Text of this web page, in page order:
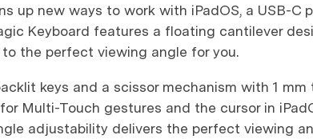
up new ways to work with iPadOS, a USB-
Keyboard features a floating cantilever
the perfect viewing angle for you.
keys and a scissor mechanism with 1
Multi-Touch gestures and the cursor in
adjustability delivers the perfect viewing